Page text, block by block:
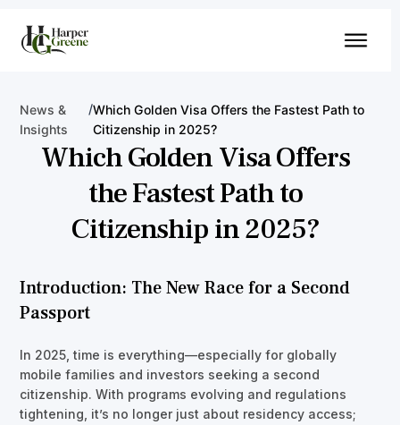
News &
Insights
/Which Golden Visa Offers the Fastest Path to
Citizenship in 2025?
Which Golden Visa Offers
the Fastest Path to
Citizenship in 2025?
Introduction: The New Race for a Second
Passport
In 2025, time is everything—especially for globally
mobile families and investors seeking a second
citizenship. With programs evolving and regulations
tightening, it’s no longer just about residency access;